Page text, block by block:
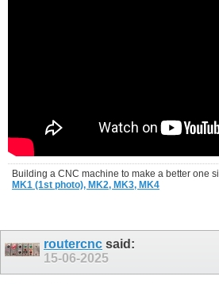
Building a CNC machine to make a better one
MK1 (1st photo), MK2, MK3, MK4
routercnc said:
15-06-2025